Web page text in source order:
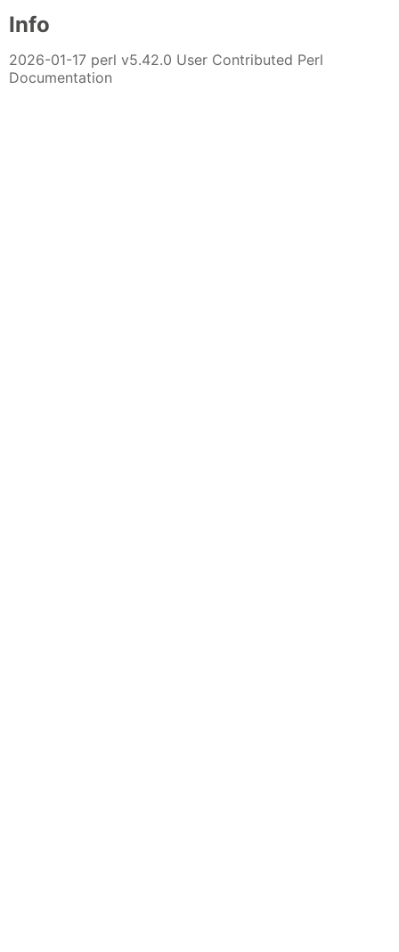
Info
2026-01-17 perl v5.42.0 User Contributed Perl
Documentation